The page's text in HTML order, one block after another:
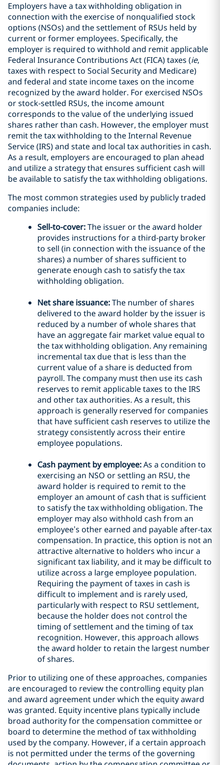
Employers have a tax withholding obligation in
connection with the exercise of nonqualified stock
options (NSOs) and the settlement of RSUs held by
current or former employees. Specifically, the
employer is required to withhold and remit applicable
Federal Insurance Contributions Act (FICA) taxes (ie,
taxes with respect to Social Security and Medicare)
and federal and state income taxes on the income
recognized by the award holder. For exercised NSOs
or stock-settled RSUs, the income amount
corresponds to the value of the underlying issued
shares rather than cash. However, the employer must
remit the tax withholding to the Internal Revenue
Service (IRS) and state and local tax authorities in cash.
As a result, employers are encouraged to plan ahead
and utilize a strategy that ensures sufficient cash will
be available to satisfy the tax withholding obligations.
The most common strategies used by publicly traded
companies include:
Sell-to-cover:The issuer or the award holder
provides instructions for a third-party broker
to sell (in connection with the issuance of the
shares) a number of shares sufficient to
generate enough cash to satisfy the tax
withholding obligation.
Net share issuance:The number of shares
delivered to the award holder by the issuer is
reduced by a number of whole shares that
have an aggregate fair market value equal to
the tax withholding obligation. Any remaining
incremental tax due that is less than the
current value of a share is deducted from
payroll. The company must then use its cash
reserves to remit applicable taxes to the IRS
and other tax authorities. As a result, this
approach is generally reserved for companies
that have sufficient cash reserves to utilize the
strategy consistently across their entire
employee populations.
Cash payment by employee:As a condition to
exercising an NSO or settling an RSU, the
award holder is required to remit to the
employer an amount of cash that is sufficient
to satisfy the tax withholding obligation. The
employer may also withhold cash from an
employee’s other earned and payable after-tax
compensation. In practice, this option is not an
attractive alternative to holders who incur a
significant tax liability, and it may be difficult to
utilize across a large employee population.
Requiring the payment of taxes in cash is
difficult to implement and is rarely used,
particularly with respect to RSU settlement,
because the holder does not control the
timing of settlement and the timing of tax
recognition. However, this approach allows
the award holder to retain the largest number
of shares.
Prior to utilizing one of these approaches, companies
are encouraged to review the controlling equity plan
and award agreement under which the equity award
was granted. Equity incentive plans typically include
broad authority for the compensation committee or
board to determine the method of tax withholding
used by the company. However, if a certain approach
is not permitted under the terms of the governing